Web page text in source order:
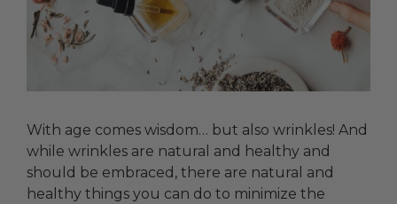
With age comes wisdom… but also wrinkles! And
while wrinkles are natural and healthy and
should be embraced, there are natural and
healthy things you can do to minimize the